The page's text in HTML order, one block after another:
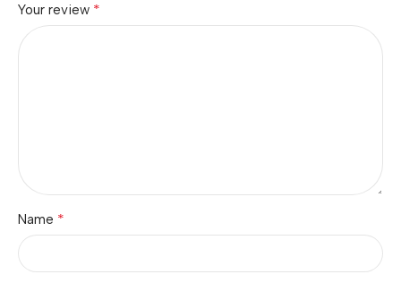
Your review *
Name *